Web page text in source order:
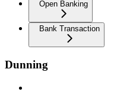
Open Banking
Bank Transaction
Dunning